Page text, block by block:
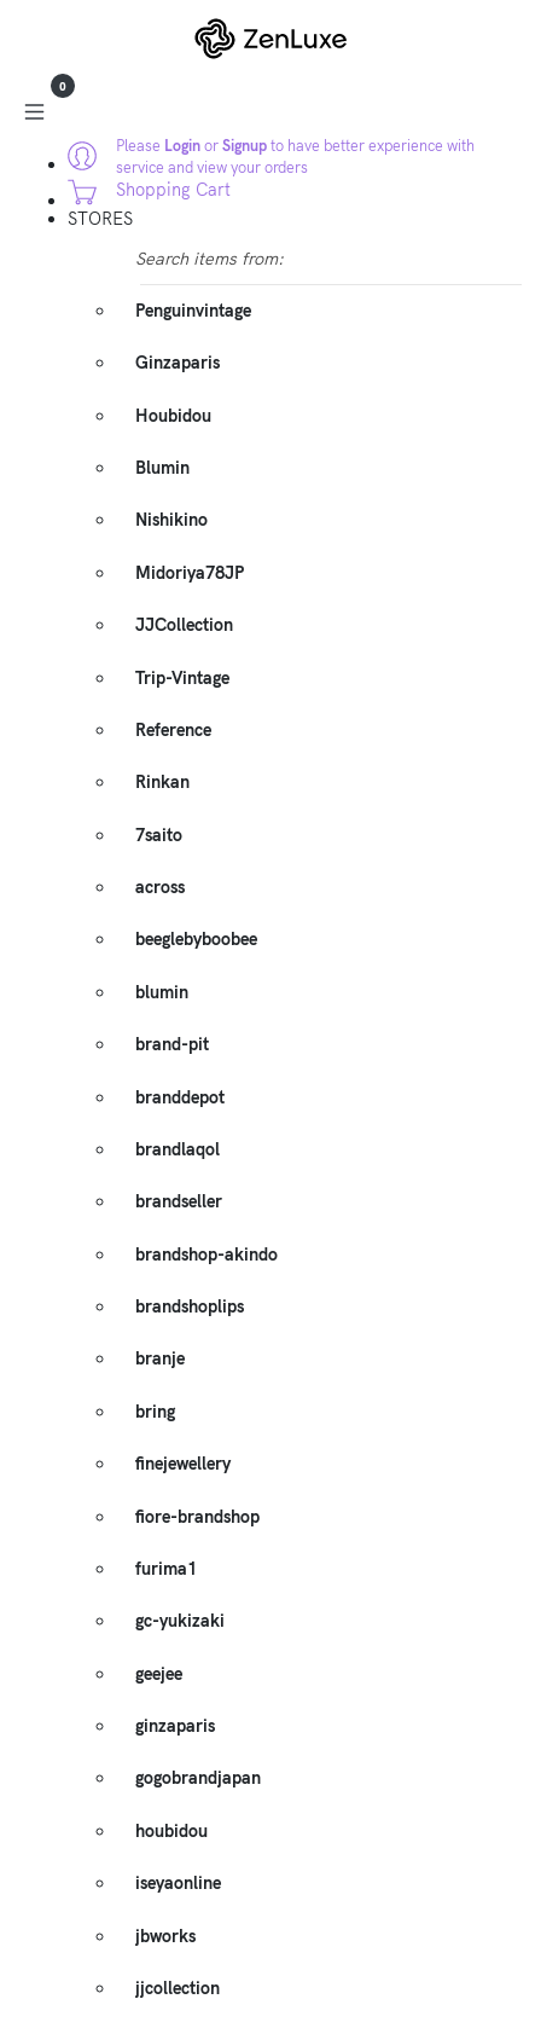
Please LoginorSignupto have better experience with
service and view your orders
0
Shopping Cart
STORES
Search items from:
Penguinvintage
Ginzaparis
Houbidou
Blumin
Nishikino
Midoriya78JP
JJCollection
Trip-Vintage
Reference
Rinkan
7saito
across
beeglebyboobee
blumin
brand-pit
branddepot
brandlaqol
brandseller
brandshop-akindo
brandshoplips
branje
bring
finejewellery
fiore-brandshop
furima1
gc-yukizaki
geejee
ginzaparis
gogobrandjapan
houbidou
iseyaonline
jbworks
jjcollection